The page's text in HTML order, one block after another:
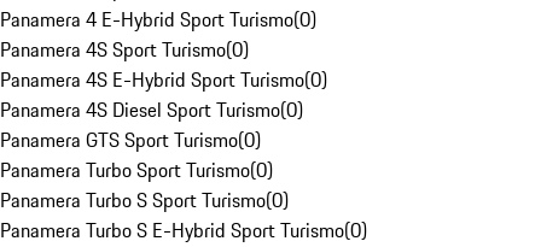
Panamera 4 E-Hybrid Sport Turismo(0)
Panamera 4S Sport Turismo(0)
Panamera 4S E-Hybrid Sport Turismo(0)
Panamera 4S Diesel Sport Turismo(0)
Panamera GTS Sport Turismo(0)
Panamera Turbo Sport Turismo(0)
Panamera Turbo S Sport Turismo(0)
Panamera Turbo S E-Hybrid Sport Turismo(0)